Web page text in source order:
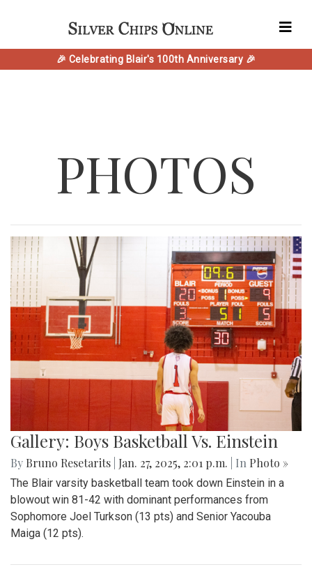
🎉 Celebrating Blair's 100th Anniversary 🎉
PHOTOS
Gallery: Boys Basketball Vs. Einstein
By Bruno Resetarits Jan. 27, 2025, 2:01 p.m. | In Photo »
The Blair varsity basketball team took down Einstein in a
blowout win 81-42 with dominant performances from
Sophomore Joel Turkson (13 pts) and Senior Yacouba
Maiga (12 pts).